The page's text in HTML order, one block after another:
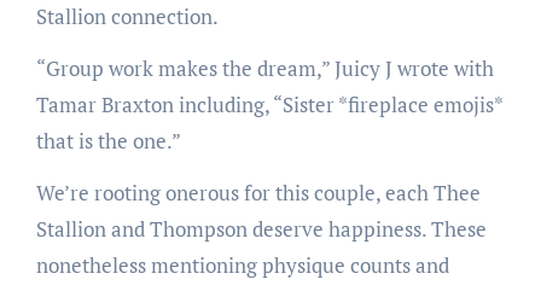
Stallion connection.
“Group work makes the dream,” Juicy J wrote with
Tamar Braxton including, “Sister *fireplace emojis*
that is the one.”
We’re rooting onerous for this couple, each Thee
Stallion and Thompson deserve happiness. These
nonetheless mentioning physique counts and